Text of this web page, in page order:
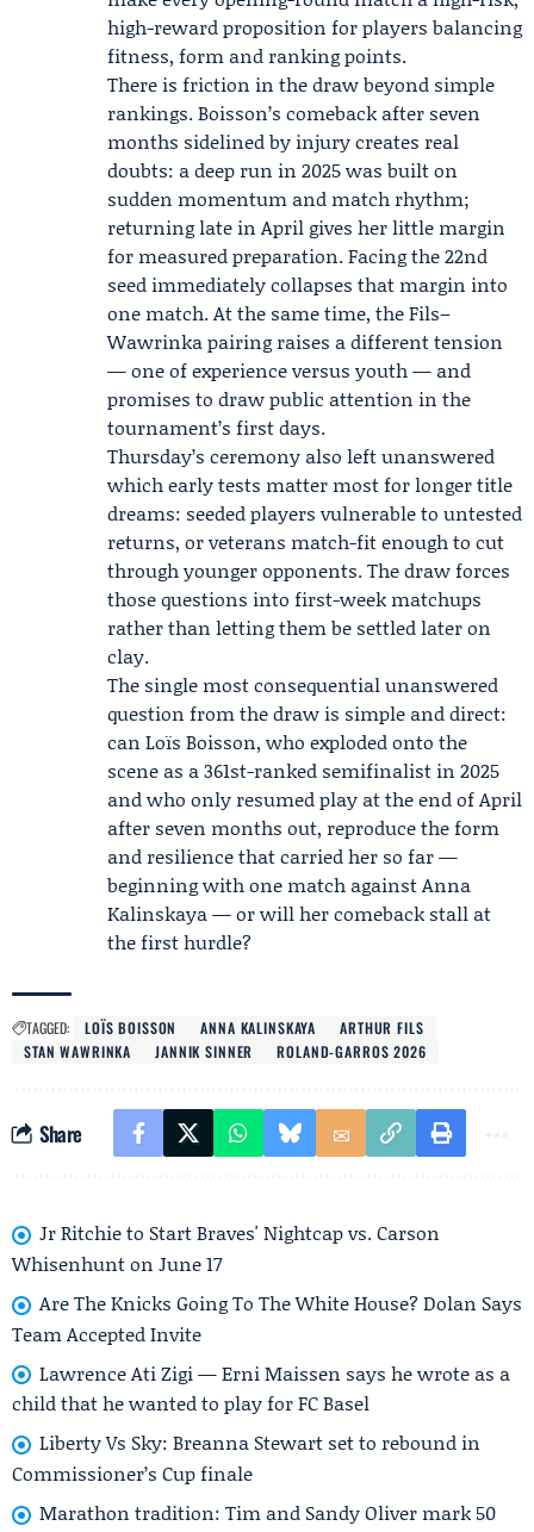
high-reward proposition for players balancing
fitness, form and ranking points.
There is friction in the draw beyond simple
rankings. Boisson’s comeback after seven
months sidelined by injury creates real
doubts: a deep run in 2025 was built on
sudden momentum and match rhythm;
returning late in April gives her little margin
for measured preparation. Facing the 22nd
seed immediately collapses that margin into
one match. At the same time, the Fils–
Wawrinka pairing raises a different tension
— one of experience versus youth — and
promises to draw public attention in the
tournament’s first days.
Thursday’s ceremony also left unanswered
which early tests matter most for longer title
dreams: seeded players vulnerable to untested
returns, or veterans match-fit enough to cut
through younger opponents. The draw forces
those questions into first-week matchups
rather than letting them be settled later on
clay.
The single most consequential unanswered
question from the draw is simple and direct:
can Loïs Boisson, who exploded onto the
scene as a 361st-ranked semifinalist in 2025
and who only resumed play at the end of April
after seven months out, reproduce the form
and resilience that carried her so far —
beginning with one match against Anna
Kalinskaya — or will her comeback stall at
the first hurdle?
TAGGED: LOÏS BOISSON ANNA KALINSKAYA
ARTHUR FILS
STAN WAWRINKA
JANNIK SINNER ROLAND-GARROS 2026
Share
Jr Ritchie to Start Braves' Nightcap vs. Carson
Whisenhunt on June 17
Are The Knicks Going To The White House? Dolan Says
Team Accepted Invite
Lawrence Ati Zigi — Erni Maissen says he wrote as a
child that he wanted to play for FC Basel
Liberty Vs Sky: Breanna Stewart set to rebound in
Commissioner’s Cup finale
Marathon tradition: Tim and Sandy Oliver mark 50